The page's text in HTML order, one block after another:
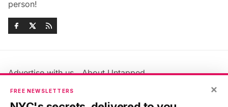
person!
Advertise with us
About Untapped
Jobs & Internships
Members FAQ
Privacy Policy
×
FREE NEWSLETTERS